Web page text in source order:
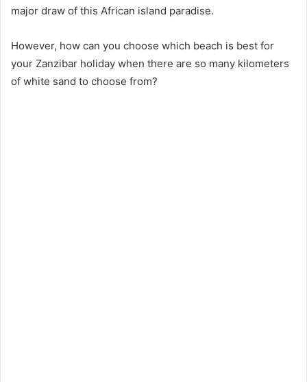
major draw of this African island paradise.
However, how can you choose which beach is best for
your Zanzibar holiday when there are so many kilometers
of white sand to choose from?